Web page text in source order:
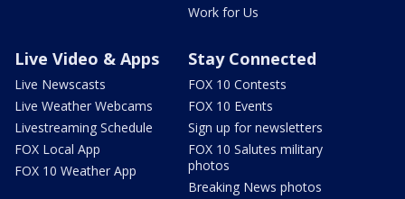
Work for Us
Live Video & Apps
Live Newscasts
Live Weather Webcams
Livestreaming Schedule
FOX Local App
FOX 10 Weather App
Stay Connected
FOX 10 Contests
FOX 10 Events
Sign up for newsletters
FOX 10 Salutes military
photos
Breaking News photos